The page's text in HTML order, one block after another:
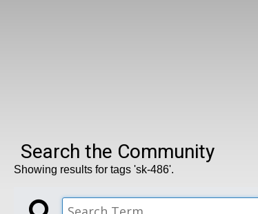
Search the Community
Showing results for tags 'sk-486'.